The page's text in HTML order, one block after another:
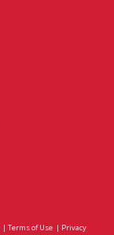
| Terms of Use | Privacy